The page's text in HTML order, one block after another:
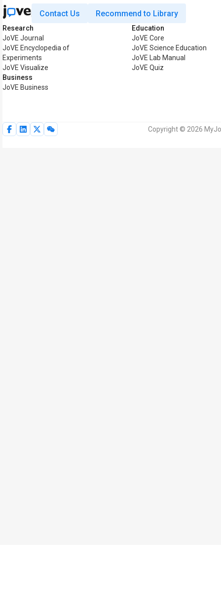
Contact Us Recommend to Library
Research
JoVE Journal
JoVE Encyclopedia of
Experiments
JoVE Visualize
Business
JoVE Business
Education
JoVE Core
JoVE Science Education
JoVE Lab Manual
JoVE Quiz
Copyright © 2026